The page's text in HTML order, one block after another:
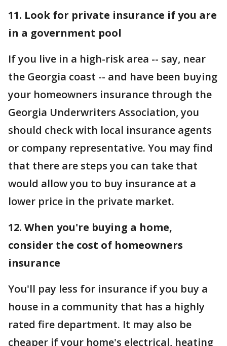
11. Look for private insurance if you are
in a government pool
If you live in a high-risk area -- say, near
the Georgia coast -- and have been buying
your homeowners insurance through the
Georgia Underwriters Association, you
should check with local insurance agents
or company representative. You may find
that there are steps you can take that
would allow you to buy insurance at a
lower price in the private market.
12. When you're buying a home,
consider the cost of homeowners
insurance
You'll pay less for insurance if you buy a
house in a community that has a highly
rated fire department. It may also be
cheaper if your home's electrical, heating